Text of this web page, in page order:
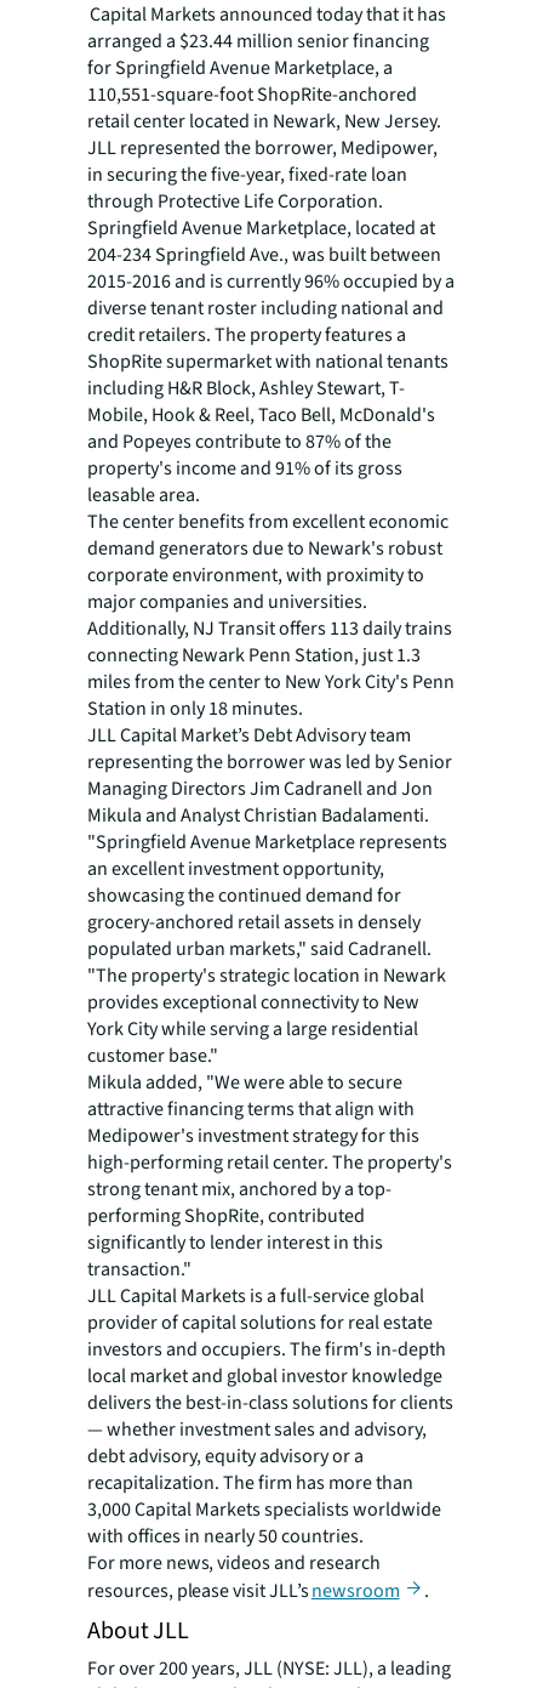
Capital Markets announced today that it has
arranged a $23.44 million senior financing
for Springfield Avenue Marketplace, a
110,551-square-foot ShopRite-anchored
retail center located in Newark, New Jersey.
JLL represented the borrower, Medipower,
in securing the five-year, fixed-rate loan
through Protective Life Corporation.
Springfield Avenue Marketplace, located at
204-234 Springfield Ave., was built between
2015-2016 and is currently 96% occupied by a
diverse tenant roster including national and
credit retailers. The property features a
ShopRite supermarket with national tenants
including H&R Block, Ashley Stewart, T-
Mobile, Hook & Reel, Taco Bell, McDonald's
and Popeyes contribute to 87% of the
property's income and 91% of its gross
leasable area.
The center benefits from excellent economic
demand generators due to Newark's robust
corporate environment, with proximity to
major companies and universities.
Additionally, NJ Transit offers 113 daily trains
connecting Newark Penn Station, just 1.3
miles from the center to New York City's Penn
Station in only 18 minutes.
JLL Capital Market’s Debt Advisory team
representing the borrower was led by Senior
Managing Directors Jim Cadranell and Jon
Mikula and Analyst Christian Badalamenti.
"Springfield Avenue Marketplace represents
an excellent investment opportunity,
showcasing the continued demand for
grocery-anchored retail assets in densely
populated urban markets," said Cadranell.
"The property's strategic location in Newark
provides exceptional connectivity to New
York City while serving a large residential
customer base."
Mikula added, "We were able to secure
attractive financing terms that align with
Medipower's investment strategy for this
high-performing retail center. The property's
strong tenant mix, anchored by a top-
performing ShopRite, contributed
significantly to lender interest in this
transaction."
JLL Capital Markets is a full-service global
provider of capital solutions for real estate
investors and occupiers. The firm's in-depth
local market and global investor knowledge
delivers the best-in-class solutions for clients
— whether investment sales and advisory,
debt advisory, equity advisory or a
recapitalization. The firm has more than
3,000 Capital Markets specialists worldwide
with offices in nearly 50 countries.
For more news, videos and research
resources, please visit JLL’snewsroom .
About JLL
For over 200 years, JLL (NYSE: JLL), a leading